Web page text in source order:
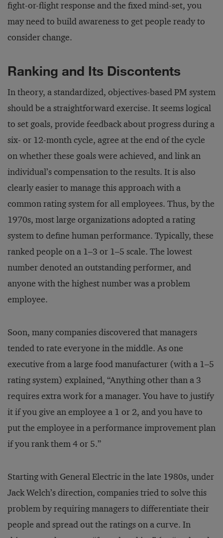
fight-or-flight response and the fixed mind-set, you
may need to build awareness to get people ready to
consider change.
Ranking and Its Discontents
In theory, a standardized, objectives-based PM system
should be a straightforward exercise. It seems logical
to set goals, provide feedback about progress during a
six- or 12-month cycle, agree at the end of the cycle
on whether these goals were achieved, and link an
individual’s compensation to the results. It is also
clearly easier to manage this approach with a
common rating system for all employees. Thus, by the
1970s, most large organizations adopted a rating
system to define human performance. Typically, these
ranked people on a 1–3 or 1–5 scale. The lowest
number denoted an outstanding performer, and
anyone with the highest number was a problem
employee.
Soon, many companies discovered that managers
tended to rate everyone in the middle. As one
executive from a large food manufacturer (with a 1–5
rating system) explained, “Anything other than a 3
requires extra work for a manager. You have to justify
it if you give an employee a 1 or 2, and you have to
put the employee in a performance improvement plan
if you rank them 4 or 5.”
Starting with General Electric in the late 1980s, under
Jack Welch’s direction, companies tried to solve this
problem by requiring managers to differentiate their
people and spread out the ratings on a curve. In